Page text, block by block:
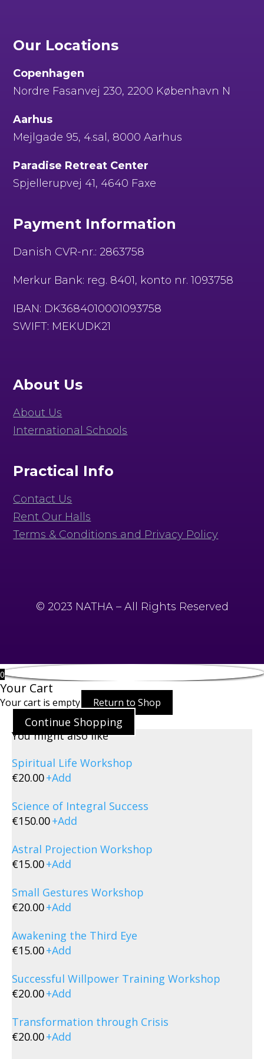
Our Locations
Copenhagen
Nordre Fasanvej 230, 2200 København N
Aarhus
Mejlgade 95, 4.sal, 8000 Aarhus
Paradise Retreat Center
Spjellerupvej 41, 4640 Faxe
Payment Information
Danish CVR-nr.: 2863758
Merkur Bank: reg. 8401, konto nr. 1093758
IBAN: DK3684010001093758
SWIFT: MEKUDK21
About Us
About Us
International Schools
Practical Info
Contact Us
Rent Our Halls
Terms & Conditions and Privacy Policy
© 2023 NATHA – All Rights Reserved
0
Your Cart
Your cart is empty Return to Shop
Continue Shopping
You might also like
Spiritual Life Workshop
€20.00+Add
Science of Integral Success
€150.00+Add
Astral Projection Workshop
€15.00+Add
Small Gestures Workshop
€20.00+Add
Awakening the Third Eye
€15.00+Add
Successful Willpower Training Workshop
€20.00+Add
Transformation through Crisis
€20.00+Add